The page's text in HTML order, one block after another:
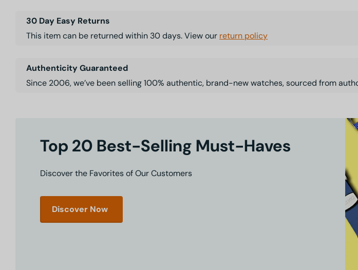
30 Day Easy Returns
This item can be returned within 30 days. View our return policy
Authenticity Guaranteed
Since 2006, we’ve been selling 100% authentic, brand-new watches, sourced from
Top 20 Best-Selling Must-Haves
Discover the Favorites of Our Customers
Discover Now